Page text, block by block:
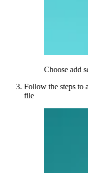
Choose add
Follow the steps to
file